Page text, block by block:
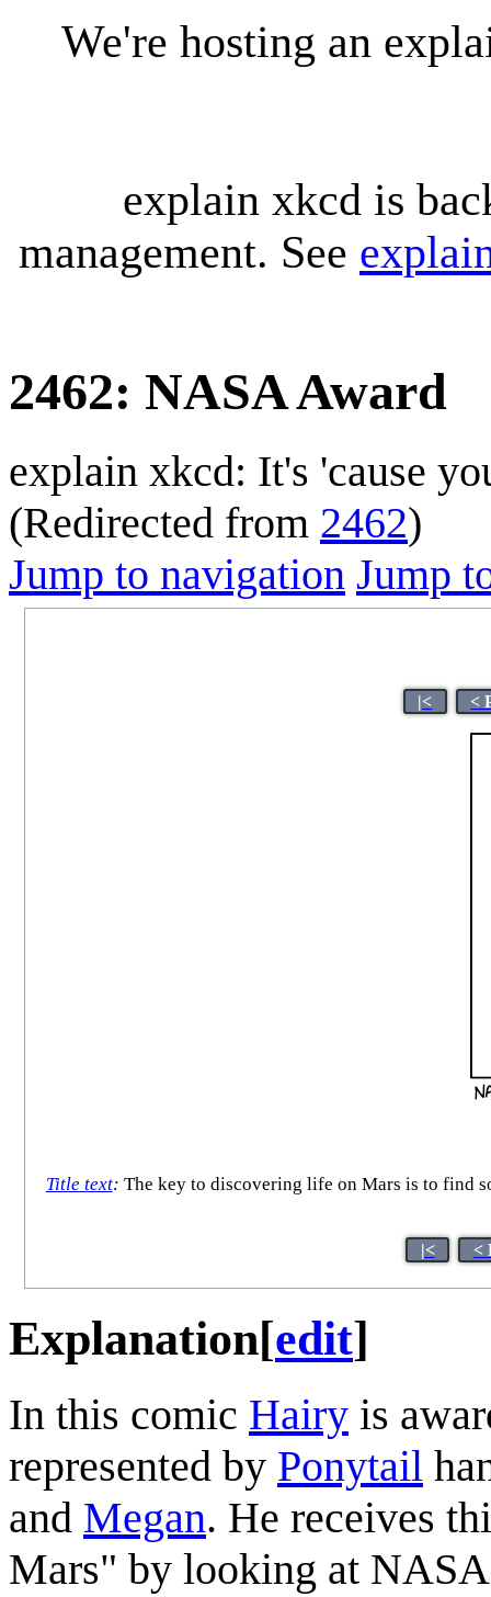
We're hosting an
explain xkcd is
management. See
2462: NASA Award
explain xkcd: It's 'cause
(Redirected from 2462)
Jump to navigation Jump
|< <
Title text: The key to discovering life on Mars is to find
|< <
Explanation[edit]
In this comic Hairy is
represented by Ponytail
and Megan. He receives
Mars" by looking at